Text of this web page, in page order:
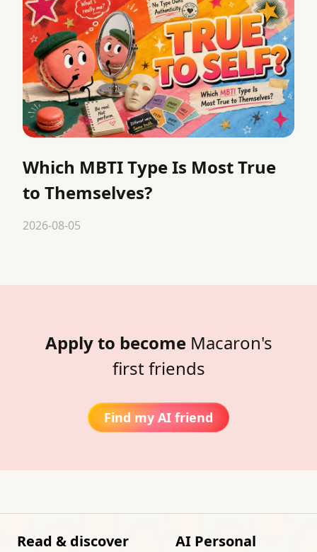
Which MBTI Type Is Most True
to Themselves?
2026-08-05
Apply to become Macaron's
first friends
Find my AI friend
Read & discover
AI Personal